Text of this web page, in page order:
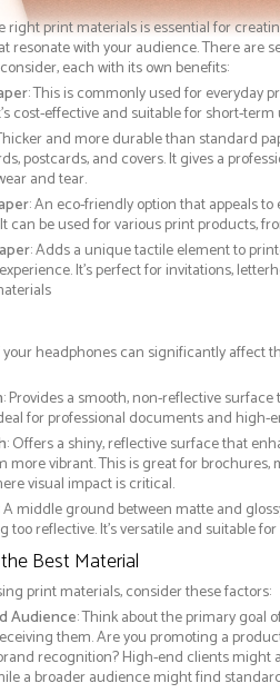
right print materials is essential for
resonate with your audience. There are
each with its own benefits:
: This is commonly used for everyday
cost-effective and suitable for short-term
and more durable than standard
postcards, and covers. It gives a
and tear.
: An eco-friendly option that appeals
can be used for various print products,
: Adds a unique tactile element to
It’s perfect for invitations,
headphones can significantly affect
: Provides a smooth, non-reflective
for professional documents and
: Offers a shiny, reflective surface that
more vibrant. This is great for brochures,
visual impact is critical.
: A middle ground between matte and
too reflective. It’s versatile and suitable
Best Material
print materials, consider these factors:
Audience: Think about the primary goal
them. Are you promoting a
recognition? High-end clients might
a broader audience might find